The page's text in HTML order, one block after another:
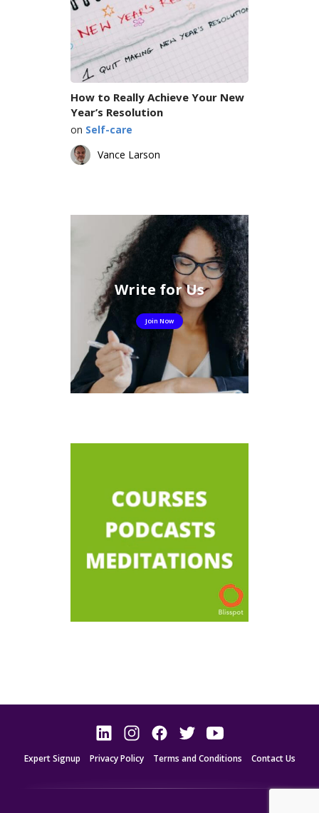
How to Really Achieve Your New
Year’s Resolution
on Self-care
Vance Larson
Write for Us
Join Now
Expert Signup Privacy Policy Terms and Conditions Contact Us